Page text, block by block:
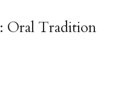
Oral Tradition